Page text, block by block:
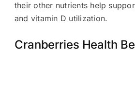
their other nutrients help
and vitamin D utilization.
Cranberries Health